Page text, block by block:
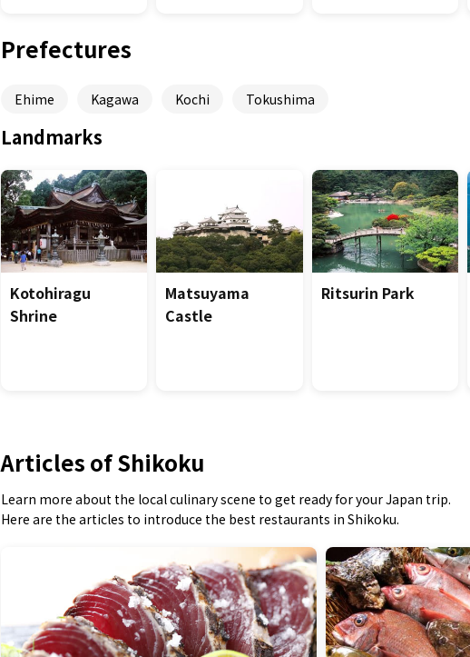
Prefectures
Ehime Kagawa Kochi Tokushima
Landmarks
Kotohiragu
Shrine
Matsuyama
Castle
Ritsurin Park
Articles of Shikoku
Learn more about the local culinary scene to get ready for your Japan trip.
Here are the articles to introduce the best restaurants in Shikoku.